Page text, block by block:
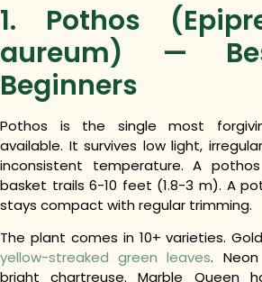
1. Pothos
aureum) —
Beginners
Pothos is the single most
available. It survives low light,
inconsistent temperature. A
basket trails 6-10 feet (1.8-3 m). A
stays compact with regular trimming.
The plant comes in 10+ varieties.
yellow-streaked green leaves.
bright chartreuse. Marble Queen